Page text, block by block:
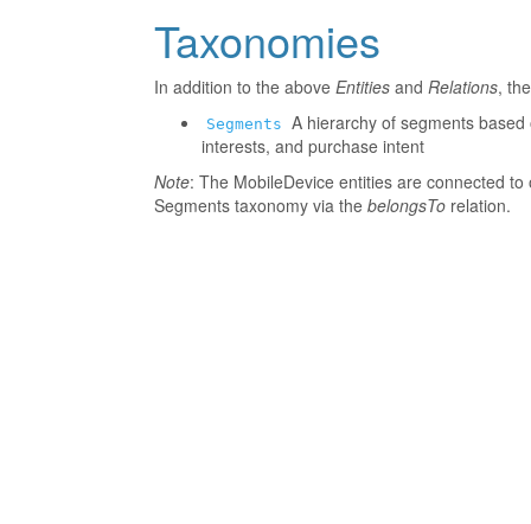
Taxonomies
In addition to the above Entities and Relations,
Segments A hierarchy of segments
interests, and purchase intent
Note: The MobileDevice entities are connected
Segments taxonomy via the belongsTo relation.